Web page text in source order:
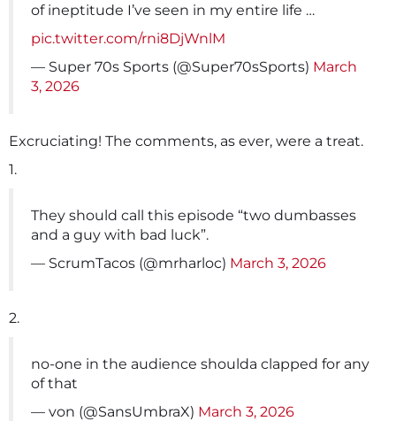
of ineptitude I’ve seen in my entire life …
pic.twitter.com/rni8DjWnlM
— Super 70s Sports (@Super70sSports) March
3, 2026
Excruciating! The comments, as ever, were a treat.
1.
They should call this episode “two dumbasses
and a guy with bad luck”.
— ScrumTacos (@mrharloc) March 3, 2026
2.
no-one in the audience shoulda clapped for any
of that
— von (@SansUmbraX) March 3, 2026